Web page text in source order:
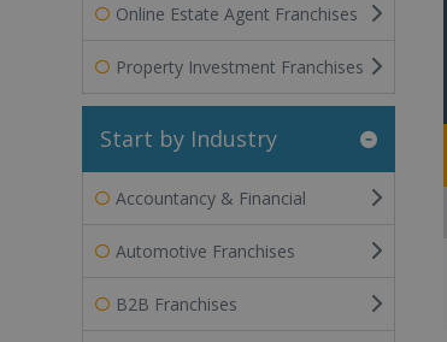
Online Estate Agent Franchises
Property Investment Franchises
Start by Industry
Accountancy & Financial
Automotive Franchises
B2B Franchises